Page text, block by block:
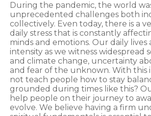
During the pandemic, the world
unprecedented challenges both
collectively. Even today, there is a
daily stress that is constantly
minds and emotions. Our daily
intensity as we witness widespread
and climate change, uncertainty
and fear of the unknown. With this
not teach people how to stay
grounded during times like this?
help people on their journey to
evolve. We believe having a firm